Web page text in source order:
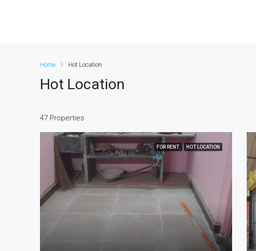
Home Hot Location
Hot Location
47 Properties
FOR RENT HOT LOCATION